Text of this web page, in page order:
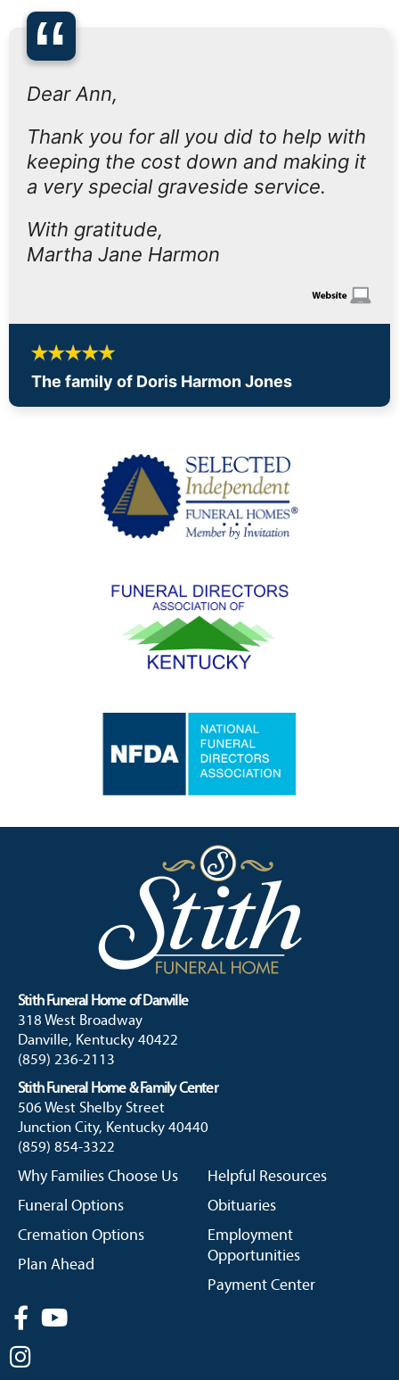
“
Dear Ann,
Thank you for all you did to help with
keeping the cost down and making it
a very special graveside service.
With gratitude,
Martha Jane Harmon
The family of Doris Harmon Jones
Stith Funeral Home of Danville
318 West Broadway
Danville, Kentucky 40422
(859) 236-2113
Stith Funeral Home & Family Center
506 West Shelby Street
Junction City, Kentucky 40440
(859) 854-3322
Why Families Choose Us
Funeral Options
Cremation Options
Plan Ahead
Helpful Resources
Obituaries
Employment
Opportunities
Payment Center